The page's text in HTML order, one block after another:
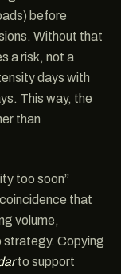
before
Without that
a risk, not a
days with
This way, the
than
too soon”
that
volume,
strategy. Copying
to support